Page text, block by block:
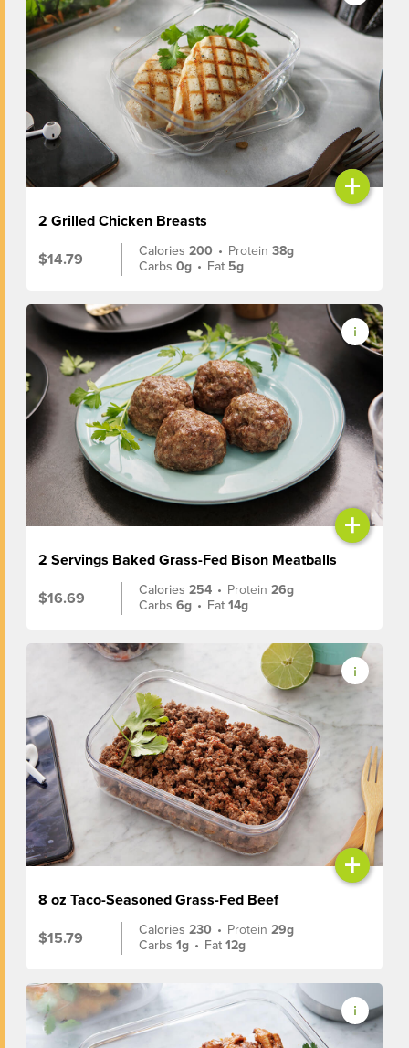
+
2 Grilled Chicken Breasts
$14.79
Calories200 • Protein38g
Carbs0g • Fat 5g
+
2 Servings Baked Grass-Fed Bison Meatballs
$16.69
Calories254 • Protein26g
Carbs6g • Fat14g
+
8 oz Taco-Seasoned Grass-Fed Beef
$15.79
Calories230 • Protein29g
Carbs1g • Fat12g